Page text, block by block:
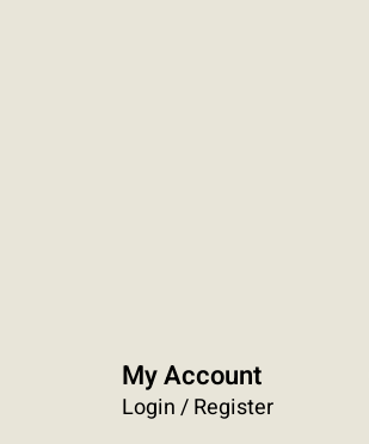
My Account
Login / Register